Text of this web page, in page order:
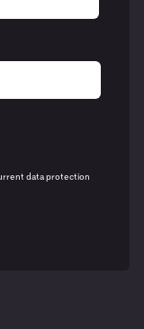
data protection